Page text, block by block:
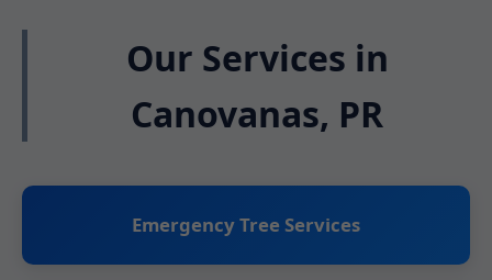
Our Services in
Canovanas, PR
Emergency Tree Services